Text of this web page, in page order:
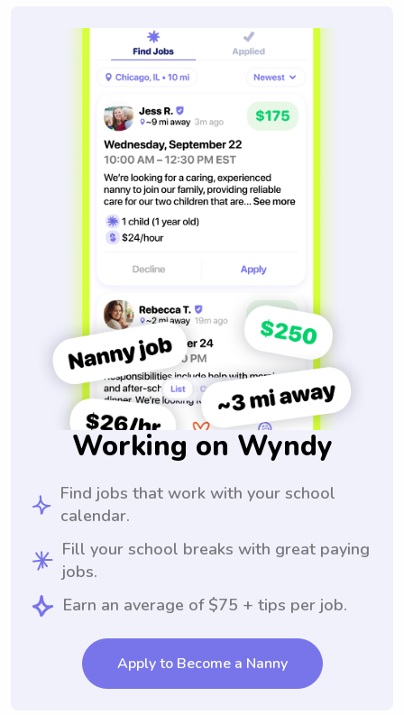
Working on Wyndy
Find jobs that work with your school
calendar.
Fill your school breaks with great paying
jobs.
Earn an average of $75 + tips per job.
Apply to Become a Nanny